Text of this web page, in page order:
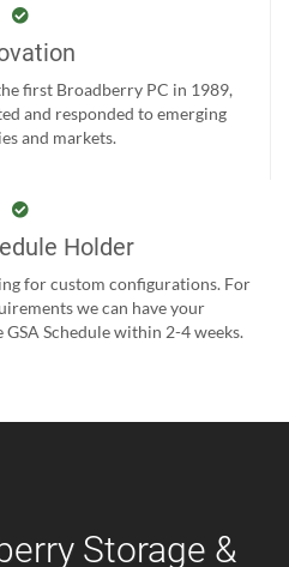
first Broadberry PC in 1989,
and responded to emerging
and markets.
Holder
for custom configurations. For
we can have your
Schedule within 2-4 weeks.
Storage &